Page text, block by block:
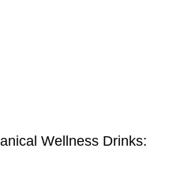
Wellness Drinks: